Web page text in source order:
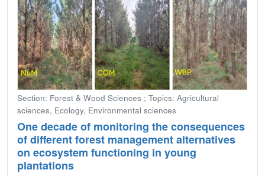
Section: Forest & Wood Sciences ; Topics: Agricultural
sciences, Ecology, Environmental sciences
One decade of monitoring the consequences
of different forest management alternatives
on ecosystem functioning in young
plantations